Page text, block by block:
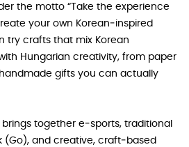
the motto “Take the experience
your own Korean‑inspired
try crafts that mix Korean
Hungarian creativity, from paper
gifts you can actually
brings together e‑sports, traditional
(Go), and creative, craft‑based